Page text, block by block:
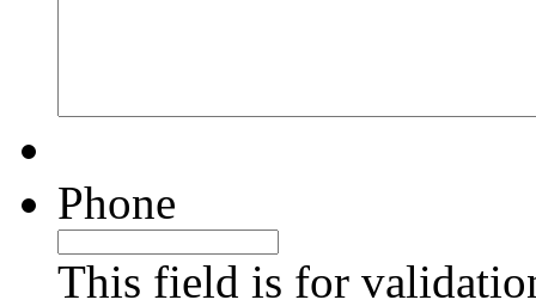
Phone
This field is for